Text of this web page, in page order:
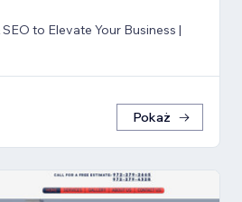
to Elevate Your Business |
Pokaż